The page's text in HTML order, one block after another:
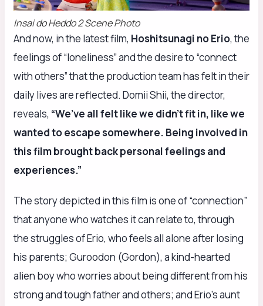
Insai do Heddo 2 Scene Photo
And now, in the latest film, Hoshitsunagi no Erio, the
feelings of “loneliness” and the desire to “connect
with others” that the production team has felt in their
daily lives are reflected. Domii Shii, the director,
reveals, “We’ve all felt like we didn’t fit in, like we
wanted to escape somewhere. Being involved in
this film brought back personal feelings and
experiences.”
The story depicted in this film is one of “connection”
that anyone who watches it can relate to, through
the struggles of Erio, who feels all alone after losing
his parents; Guroodon (Gordon), a kind-hearted
alien boy who worries about being different from his
strong and tough father and others; and Erio’s aunt